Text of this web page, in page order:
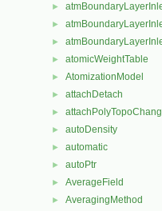
►
►
►
► atomicWeightTable
► AtomizationModel
► attachDetach
►
► autoDensity
► automatic
► autoPtr
► AverageField
► AveragingMethod